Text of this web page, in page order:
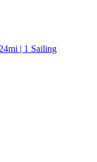
| 1 Sailing